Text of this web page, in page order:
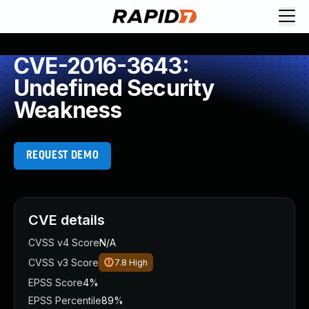
CVE-2016-3643:
Undefined Security
Weakness
REQUEST DEMO
CVE details
CVSS v4 ScoreN/A
CVSS v3 Score
7.8 High
EPSS Score4%
EPSS Percentile89%